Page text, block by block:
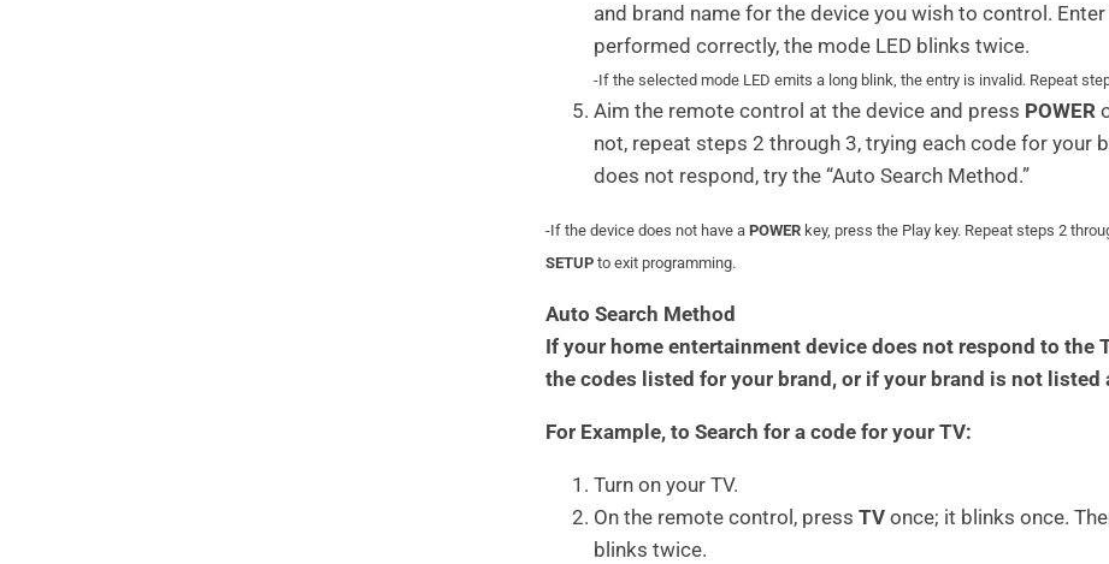
and brand name for the device you wish to control.
performed correctly, the mode LED blinks twice.
-If the selected mode LED emits a long blink, the entry is invalid. Repeat
Aim the remote control at the device and press POWER
not, repeat steps 2 through 3, trying each code for your
does not respond, try the “Auto Search Method.”
-If the device does not have aPOWER key, press the Play key. Repeat steps 2
SETUP to exit programming.
Auto Search Method
If your home entertainment device does not respond to the
the codes listed for your brand, or if your brand is not
For Example, to Search for a code for your TV:
Turn on your TV.
On the remote control, pressTV once; it blinks once.
blinks twice.